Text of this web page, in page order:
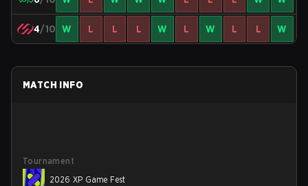
4/10 W L L L W L W L L W
MATCH INFO
Tournament
2026 XP Game Fest